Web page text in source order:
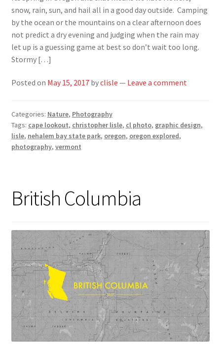
snow, rain, sun, and hail all in a good day outside. Camping
by the ocean or the mountains on a clear afternoon does
not predict a dry evening and judging when the rain may
let up is a guessing game at best so don’t wait too long.
Stormy […]
Posted on May 15, 2017 byclisle — Leave a comment
Categories: Nature, Photography
Tags: cape lookout, christopher lisle, cl photo, graphic design,
lisle, nehalem bay state park, oregon, oregon explored,
photography, vermont
British Columbia